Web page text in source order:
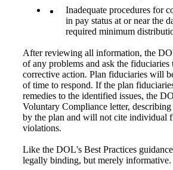
Inadequate procedures for
in pay status at or near the
required minimum
After reviewing all information, the
of any problems and ask the fiduciaries
corrective action. Plan fiduciaries will
of time to respond. If the plan
remedies to the identified issues, the
Voluntary Compliance letter,
by the plan and will not cite individual
violations.
Like the DOL's Best Practices
legally binding, but merely informative.